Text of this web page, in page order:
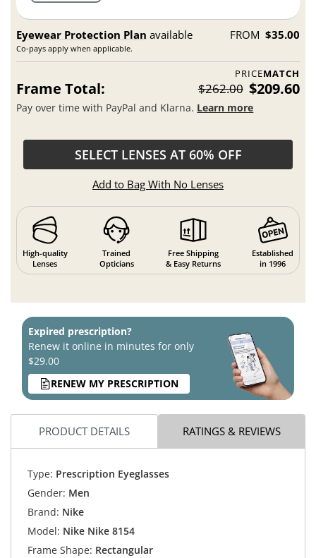
Eyewear Protection Plan available
Co-pays apply when applicable.
FROM $35.00
PRICEMATCH
Frame Total: $262.00 $209.60
Pay over time with PayPal and Klarna. Learn more
SELECT LENSES AT 60% OFF
Add to Bag With No Lenses
High-quality
Lenses
Trained
Opticians
Free Shipping
& Easy Returns
Established
in 1996
Expired prescription?
Renew it online in minutes for only
$29.00
RENEW MY PRESCRIPTION
PRODUCT DETAILS RATINGS & REVIEWS
Type: Prescription Eyeglasses
Gender: Men
Brand: Nike
Model: Nike Nike 8154
Frame Shape: Rectangular